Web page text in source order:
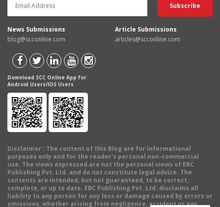
News Submissions
blog@scconline.com
Article Submissions
articles@scconline.com
Download SCC Online App for
Android Users/IOS Users
Disclaimer : The content of this Blog are for informational
purposes only and for the reader's personal non-commercial
use. The views expressed are not the personal views of EBC
Publishing Pvt. Ltd. and do not constitute legal advice. The
contents are intended, but not guaranteed, to be correct,
complete, or up to date. EBC Publishing Pvt. Ltd. disclaims all
liability to any person for any loss or damage caused by errors or
omissions, whether arising from negligence, accident or any